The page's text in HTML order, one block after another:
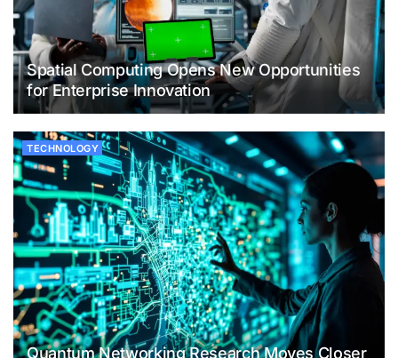
Spatial Computing Opens New Opportunities
for Enterprise Innovation
TECHNOLOGY
Quantum Networking Research Moves Closer